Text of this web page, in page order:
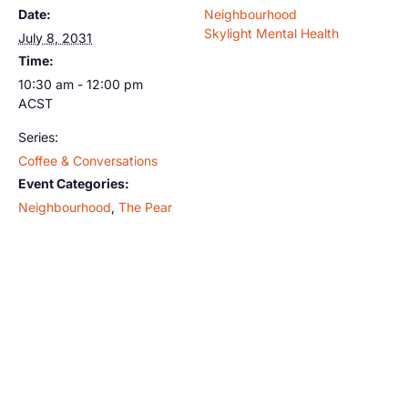
Date:
July 8, 2031
Time:
10:30 am - 12:00 pm
ACST
Series:
Coffee & Conversations
Event Categories:
Neighbourhood, The Pear
Neighbourhood
Skylight Mental Health